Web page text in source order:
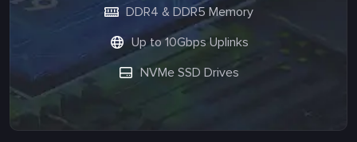
DDR4 & DDR5 Memory
Up to 10Gbps Uplinks
NVMe SSD Drives